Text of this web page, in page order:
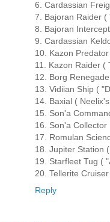
6. Cardassian
7. Bajoran Raider (
8. Bajoran
9. Cardassian
10. Kazon
11. Kazon Raider (
12. Borg
13. Vidiian Ship (
14. Baxial (
15. Son'a
16. Son'a Collector
17. Romulan
18. Jupiter Station
19. Starfleet Tug (
20. Tellerite
Reply